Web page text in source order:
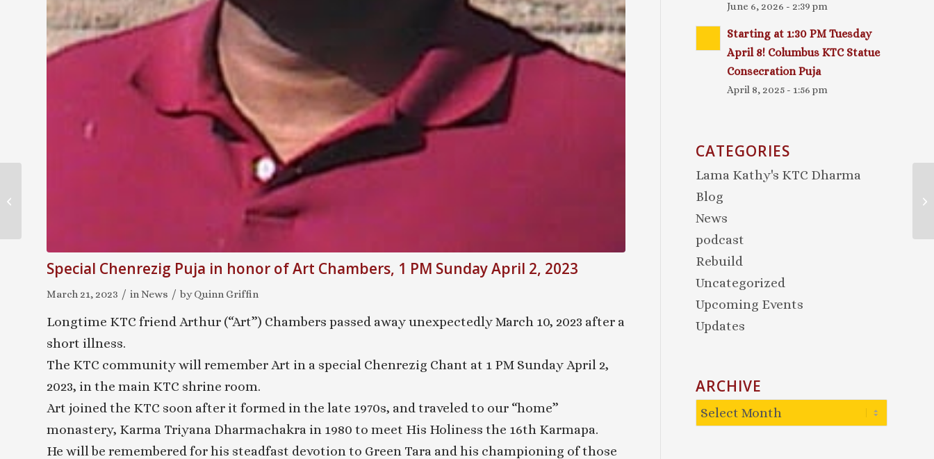
Special Chenrezig Puja in honor of Art Chambers, 1 PM Sunday April 2, 2023
March 21, 2023 / inNews / byQuinn Griffin
Longtime KTC friend Arthur (“Art”) Chambers passed away unexpectedly March 10, 2023 after a
short illness.
The KTC community will remember Art in a special Chenrezig Chant at 1 PM Sunday April 2,
2023, in the main KTC shrine room.
Art joined the KTC soon after it formed in the late 1970s, and traveled to our “home”
monastery, Karma Triyana Dharmachakra in 1980 to meet His Holiness the 16th Karmapa.
He will be remembered for his steadfast devotion to Green Tara and his championing of those
June 6, 2026 - 2:39 pm
Starting at 1:30 PM Tuesday
April 8! Columbus KTC Statue
Consecration Puja
April 8, 2025 - 1:56 pm
CATEGORIES
Lama Kathy's KTC Dharma
Blog
News
podcast
Rebuild
Uncategorized
Upcoming Events
Updates
ARCHIVE